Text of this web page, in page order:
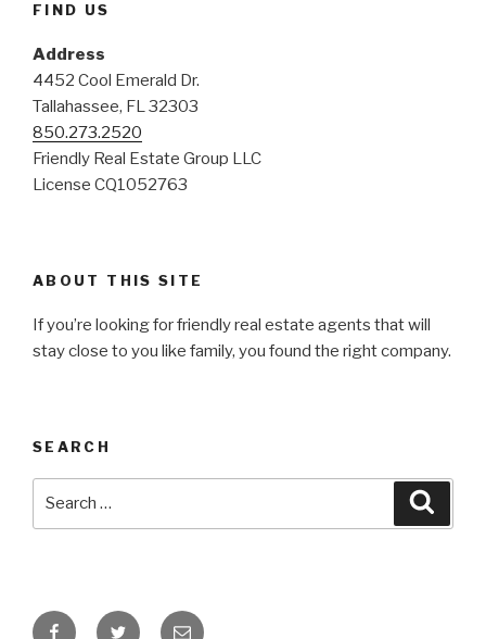
FIND US
Address
4452 Cool Emerald Dr.
Tallahassee, FL 32303
850.273.2520
Friendly Real Estate Group LLC
License CQ1052763
ABOUT THIS SITE
If you’re looking for friendly real estate agents that will
stay close to you like family, you found the right company.
SEARCH
Search
FacebookTwitter Email